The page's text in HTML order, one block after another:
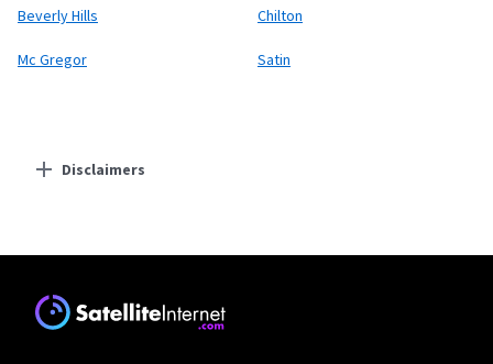
Beverly Hills Chilton
Mc Gregor Satin
Disclaimers
Starlink
* Users on Residential 100 Mbps and Residential 200 Mbps will be limited to
download speeds of 100 Mbps and 200 Mbps respectively. Residential 100 Mbps
and Residential 200 Mbps plans are only available in select areas. Residential